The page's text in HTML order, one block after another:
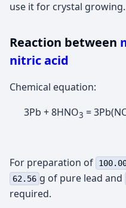
use it for crystal growing.
Reaction between
nitric acid
Chemical equation:
3Pb + 8HNO3 =
For preparation of
62.56 g of pure lead and
required.